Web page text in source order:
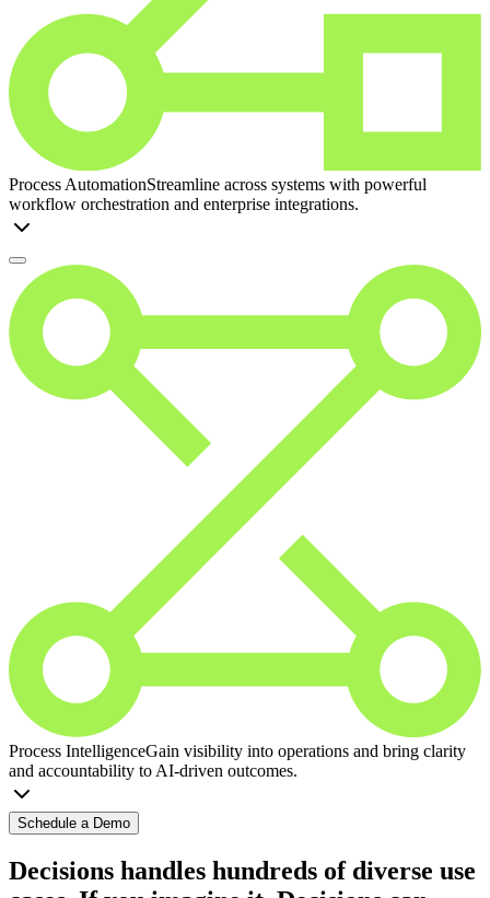
Process AutomationStreamline across systems with powerful
workflow orchestration and enterprise integrations.
Process IntelligenceGain visibility into operations and bring clarity
and accountability to AI-driven outcomes.
Schedule a Demo
Decisions handles hundreds of diverse use